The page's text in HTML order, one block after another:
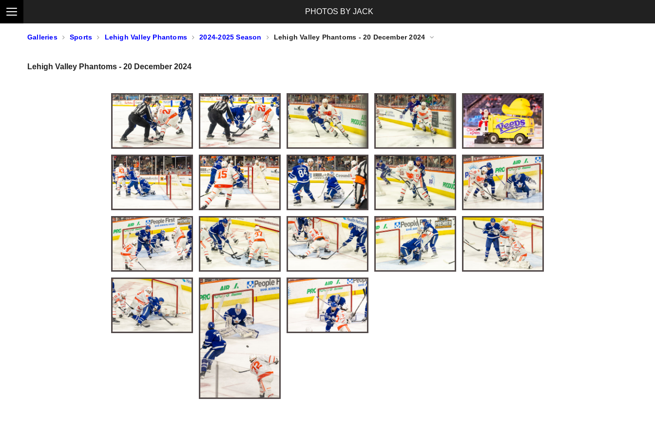
Galleries Sports Lehigh Valley Phantoms 2024-2025 Season Lehigh Valley Phantoms - 20 December 2024
Lehigh Valley Phantoms - 20 December 2024
PHOTOS BY JACK